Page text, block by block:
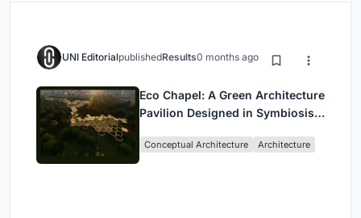
UNI EditorialpublishedResults0 months ago
Eco Chapel: A Green Architecture
Pavilion Designed in Symbiosis
Conceptual Architecture Architecture